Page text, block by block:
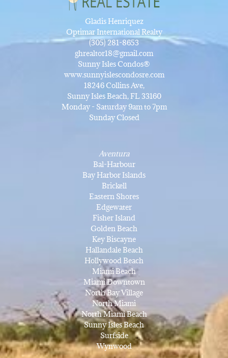
Gladis Henriquez
Optimar International Realty
(305) 281-8653
ghrealtor18@gmail.com
Sunny Isles Condos®
www.sunnyislescondosre.com
18246 Collins Ave,
Sunny Isles Beach, FL 33160
Monday - Saturday 9am to 7pm
Sunday Closed
Aventura
Bal-Harbour
Bay Harbor Islands
Brickell
Eastern Shores
Edgewater
Fisher Island
Golden Beach
Key Biscayne
Hallandale Beach
Hollywood Beach
Miami Beach
Miami Downtown
North Bay Village
North Miami
North Miami Beach
Sunny Isles Beach
Surfside
Wynwood